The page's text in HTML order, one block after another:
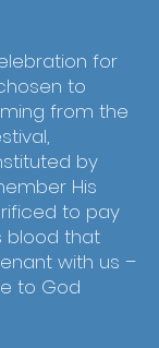
for
to
from the
by
His
to pay
blood that
with us –
to God